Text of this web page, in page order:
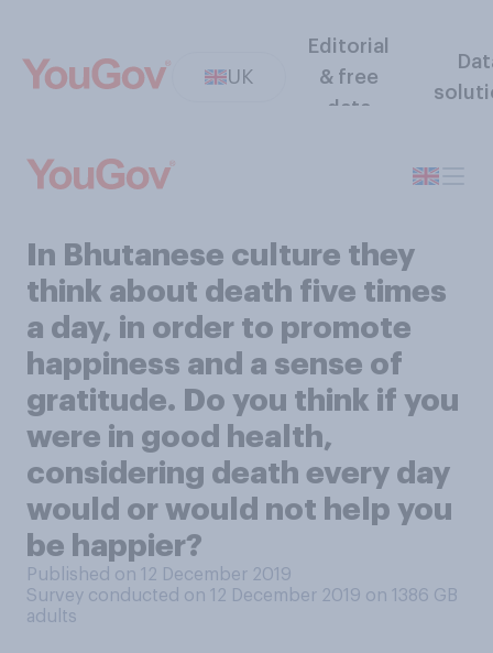
UK
Editorial
& free
data
In Bhutanese culture they
think about death five times
a day, in order to promote
happiness and a sense of
gratitude. Do you think if you
were in good health,
considering death every day
would or would not help you
be happier?
Published on 12 December 2019
Survey conducted on 12 December 2019 on 1386 GB
adults